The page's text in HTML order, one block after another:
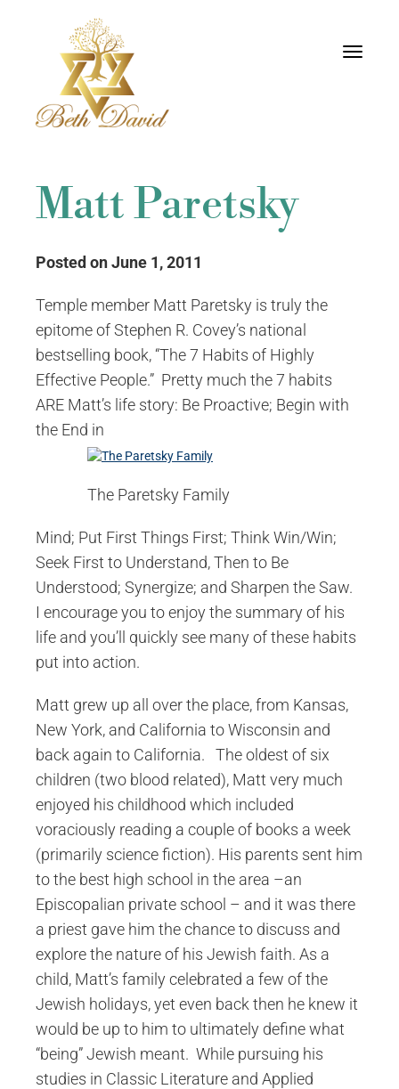
Toggle
Matt Paretsky
Posted on June 1, 2011
Temple member Matt Paretsky is truly the
epitome of Stephen R. Covey’s national
bestselling book, “The 7 Habits of Highly
Effective People.” Pretty much the 7 habits
ARE Matt’s life story: Be Proactive; Begin with
the End in
The Paretsky Family
Mind; Put First Things First; Think Win/Win;
Seek First to Understand, Then to Be
Understood; Synergize; and Sharpen the Saw.
I encourage you to enjoy the summary of his
life and you’ll quickly see many of these habits
put into action.
Matt grew up all over the place, from Kansas,
New York, and California to Wisconsin and
back again to California. The oldest of six
children (two blood related), Matt very much
enjoyed his childhood which included
voraciously reading a couple of books a week
(primarily science fiction). His parents sent him
to the best high school in the area –an
Episcopalian private school – and it was there
a priest gave him the chance to discuss and
explore the nature of his Jewish faith. As a
child, Matt’s family celebrated a few of the
Jewish holidays, yet even back then he knew it
would be up to him to ultimately define what
“being” Jewish meant. While pursuing his
studies in Classic Literature and Applied